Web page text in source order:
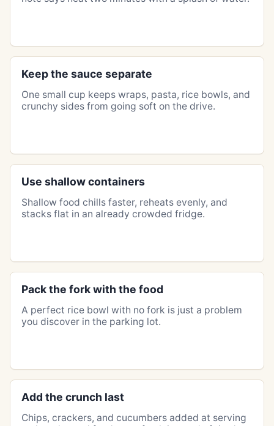
Keep the sauce separate
One small cup keeps wraps, pasta, rice bowls, and
crunchy sides from going soft on the drive.
Use shallow containers
Shallow food chills faster, reheats evenly, and
stacks flat in an already crowded fridge.
Pack the fork with the food
A perfect rice bowl with no fork is just a problem
you discover in the parking lot.
Add the crunch last
Chips, crackers, and cucumbers added at serving